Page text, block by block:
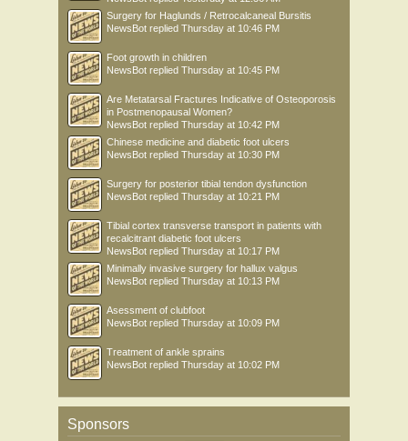
Surgery for Haglunds / Retrocalcaneal Bursitis
NewsBot replied Thursday at 10:46 PM
Foot growth in children
NewsBot replied Thursday at 10:45 PM
Are Metatarsal Fractures Indicative of Osteoporosis
in Postmenopausal Women?
NewsBot replied Thursday at 10:42 PM
Chinese medicine and diabetic foot ulcers
NewsBot replied Thursday at 10:30 PM
Surgery for posterior tibial tendon dysfunction
NewsBot replied Thursday at 10:21 PM
Tibial cortex transverse transport in patients with
recalcitrant diabetic foot ulcers
NewsBot replied Thursday at 10:17 PM
Minimally invasive surgery for hallux valgus
NewsBot replied Thursday at 10:13 PM
Asessment of clubfoot
NewsBot replied Thursday at 10:09 PM
Treatment of ankle sprains
NewsBot replied Thursday at 10:02 PM
Sponsors